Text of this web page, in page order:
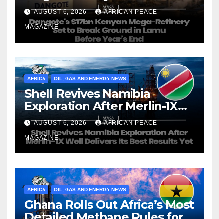
Ground in Lamu Before
Year’s End
AUGUST 6, 2026 AFRICAN PEACE
MAGAZINE
AFRICA OIL, GAS AND ENERGY NEWS
Shell Revives Namibia
Exploration After Merlin-1X
Well Delivers Its Best Results
Yet
AUGUST 6, 2026 AFRICAN PEACE
MAGAZINE
AFRICA OIL, GAS AND ENERGY NEWS
Ghana Rolls Out Africa’s Most